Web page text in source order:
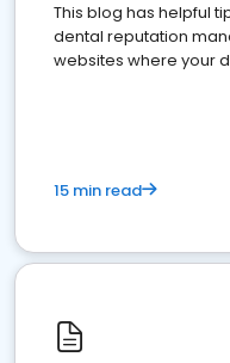
This blog has helpful
dental reputation
websites where your
15 min read